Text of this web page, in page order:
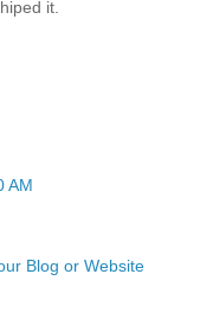
it.
AM
Blog or Website